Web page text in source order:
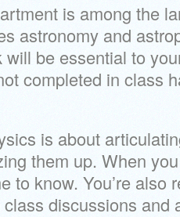
is among the
astronomy and
be essential to
completed in class
is about
them up. When
to know. You’re also
discussions and